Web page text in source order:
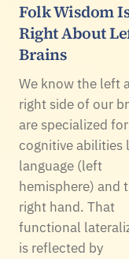
Folk Wisdom
Right About
Brains
We know the left
right side of our
are specialized for
cognitive abilities
language (left
hemisphere) and
right hand. That
functional
is reflected by